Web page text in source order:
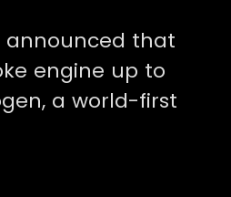
announced that
engine up to
a world-first